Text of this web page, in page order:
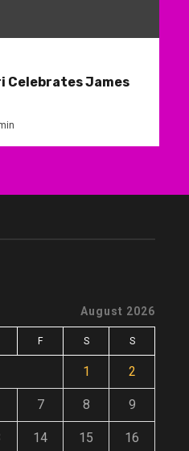
Celebrates James
August 2026
F S S
1 2
7 8 9
14 15 16